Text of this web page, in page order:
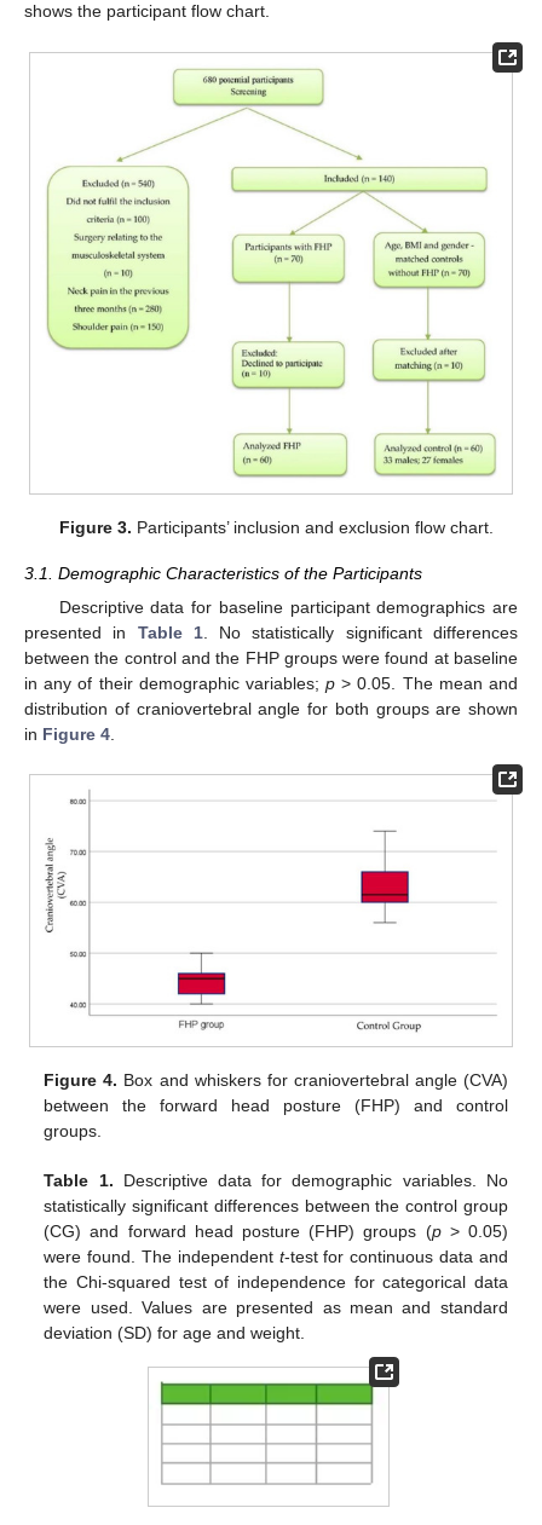
shows the participant flow chart.
Figure 3. Participants’ inclusion and exclusion flow chart.
3.1. Demographic Characteristics of the Participants
Descriptive data for baseline participant demographics are
presented in Table 1. No statistically significant differences
between the control and the FHP groups were found at baseline
in any of their demographic variables;p > 0.05. The mean and
distribution of craniovertebral angle for both groups are shown
in Figure 4
Figure 4. Box and whiskers for craniovertebral angle (CVA)
between the forward head posture (FHP) and control
groups.
Table 1. Descriptive data for demographic variables. No
statistically significant differences between the control group
(CG) and forward head posture (FHP) groups (p> 0.05)
were found. The independent t-test for continuous data and
the Chi-squared test of independence for categorical data
were used. Values are presented as mean and standard
deviation (SD) for age and weight.